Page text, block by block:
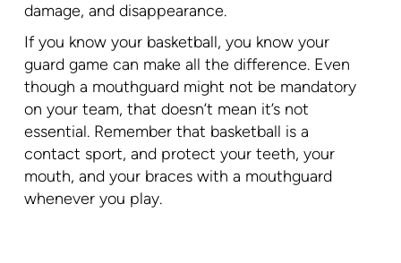
damage, and disappearance.
If you know your basketball, you know your
guard game can make all the difference. Even
though a mouthguard might not be mandatory
on your team, that doesn’t mean it’s not
essential. Remember that basketball is a
contact sport, and protect your teeth, your
mouth, and your braces with a mouthguard
whenever you play.